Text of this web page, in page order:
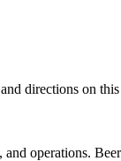
directions on
operations.